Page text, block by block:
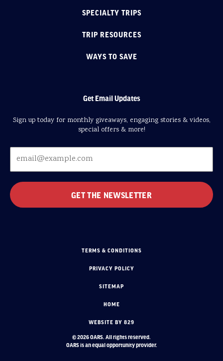
SPECIALTY TRIPS
TRIP RESOURCES
WAYS TO SAVE
Get Email Updates
Sign up today for monthly giveaways, engaging stories & videos,
special offers & more!
TERMS & CONDITIONS
PRIVACY POLICY
SITEMAP
HOME
WEBSITE BY 829
© 2026 OARS. All rights reserved.
OARS is an equal opportunity provider.